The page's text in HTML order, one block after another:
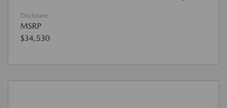
Disclosure
MSRP
$34,530